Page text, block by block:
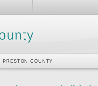
PRESTON COUNTY